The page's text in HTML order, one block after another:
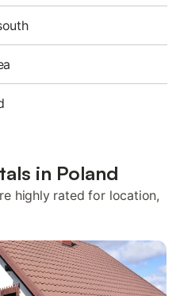
in Poland
highly rated for location,